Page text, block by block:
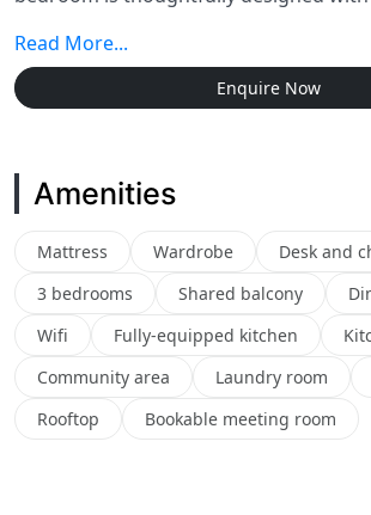
Read More...
Enquire Now
Amenities
Mattress Wardrobe
Desk and
3 bedrooms
Shared balcony
Wifi
Fully-equipped kitchen
Community area
Laundry room
Rooftop
Bookable meeting room